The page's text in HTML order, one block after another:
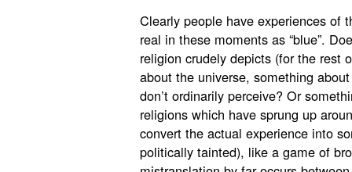
Clearly people have experiences of
real in these moments as “blue”.
religion crudely depicts (for the rest
about the universe, something
don’t ordinarily perceive? Or
religions which have sprung up
convert the actual experience into
politically tainted), like a game of